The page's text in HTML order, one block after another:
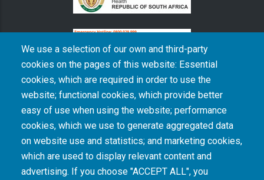
We use a selection of our own and third-party
cookies on the pages of this website: Essential
cookies, which are required in order to use the
website; functional cookies, which provide better
easy of use when using the website; performance
cookies, which we use to generate aggregated data
on website use and statistics; and marketing cookies,
which are used to display relevant content and
advertising. If you choose "ACCEPT ALL", you
The South African Medical Research Council recognises the catastrophic and persisting
consequences of colonialism and apartheid, including land dispossession and the
intentional imposition of educational and health inequities. Acknowledging the SAMRC’s
historical role in, and silence on, health and research inequalities during apartheid, the
organisation commits its capacities and resources to continued promotion of equity and
dignity in health and health care.